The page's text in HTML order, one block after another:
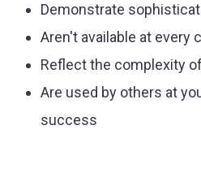
Demonstrate
Aren't available at every
Reflect the complexity
Are used by others at
success